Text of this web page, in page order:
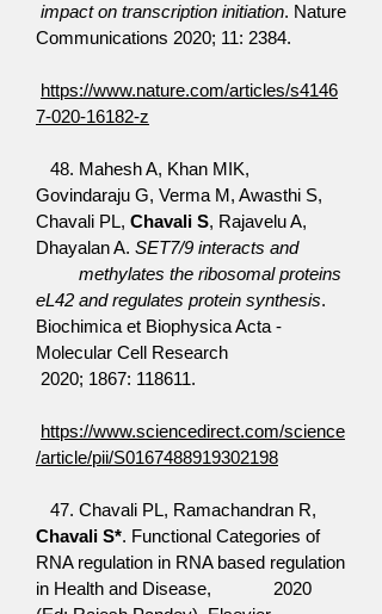
impact on transcription initiation. Nature
Communications 2020; 11: 2384.
https://www.nature.com/articles/s4146
7-020-16182-z
48. Mahesh A, Khan MIK,
Govindaraju G, Verma M, Awasthi S,
Chavali PL, Chavali S, Rajavelu A,
Dhayalan A. SET7/9 interacts and
methylates the ribosomal proteins
eL42 and regulates protein synthesis.
Biochimica et Biophysica Acta -
Molecular Cell Research
2020; 1867: 118611.
https://www.sciencedirect.com/science
/article/pii/S0167488919302198
47. Chavali PL, Ramachandran R,
Chavali S*. Functional Categories of
RNA regulation in RNA based regulation
in Health and Disease, 2020